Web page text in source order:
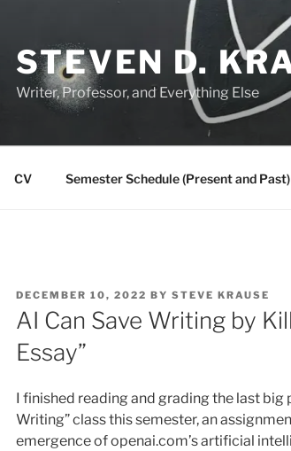
STEVEN D.
Writer, Professor, and Everything Else
CV Semester Schedule (Present and Past)
POSTED
ON
DECEMBER 10, 2022 BY STEVE KRAUSE
AI Can Save Writing by
Essay”
I finished reading and grading the last
Writing” class this semester, an
emergence of openai.com’s artificial